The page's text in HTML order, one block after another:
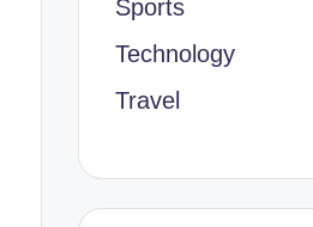
Sports
Technology
Travel